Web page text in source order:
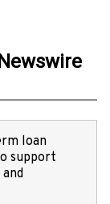
loan
support